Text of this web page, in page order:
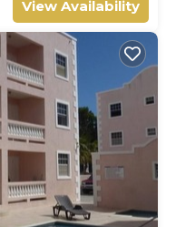
View Availability